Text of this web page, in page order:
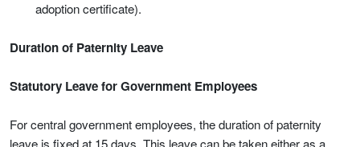
adoption certificate).
Duration of Paternity Leave
Statutory Leave for Government Employees
For central government employees, the duration of paternity
leave is fixed at 15 days. This leave can be taken either as a